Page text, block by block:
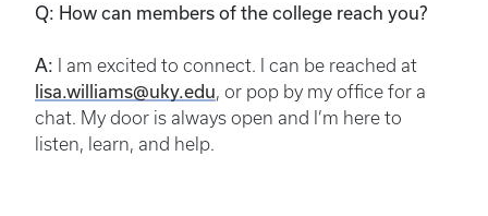
Q: How can members of the college reach you?
A: I am excited to connect. I can be reached at
lisa.williams@uky.edu , or pop by my office for a
chat. My door is always open and I’m here to
listen, learn, and help.